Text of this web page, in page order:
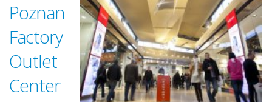
Poznan
Factory
Outlet
Center